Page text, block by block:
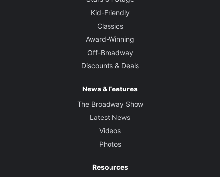
Kid-Friendly
Classics
Award-Winning
Off-Broadway
Discounts & Deals
News & Features
The Broadway Show
Latest News
Videos
Photos
Resources